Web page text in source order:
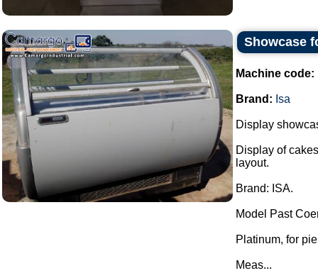
Showcase
Machine code:
Brand: Isa
Display
Display of
layout.
Brand: ISA.
Model Past
Platinum, for
Meas...